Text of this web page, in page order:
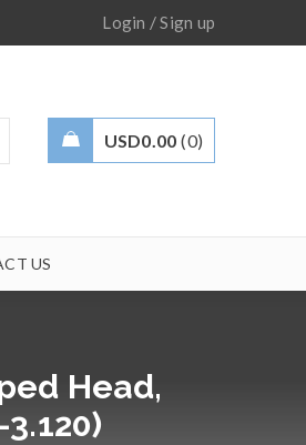
Login /Sign up
USD0.00 0
US
Head,